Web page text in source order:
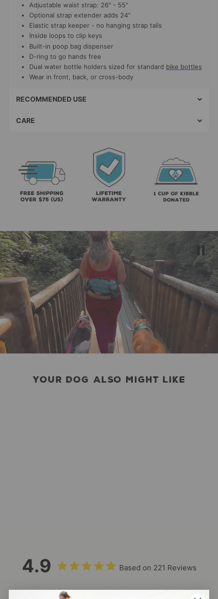
Adjustable waist strap: 26" - 55"
Optional strap extender adds 24"
Elastic strap keeper - no hanging strap tails
Inside loops to clip keys
Built-in poop bag dispenser
D-ring to go hands free
Dual water bottle holders sized for standard bike bottles
Wear in front, back, or cross-body
RECOMMENDED USE
CARE
YOUR DOG ALSO MIGHT LIKE
4.9 Based on 221 Reviews